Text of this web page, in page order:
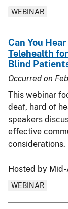
WEBINAR
Can You
Telehealth
Blind
Occurred on
This webinar
deaf, hard of
speakers
effective
considerations.
Hosted by
WEBINAR